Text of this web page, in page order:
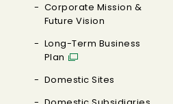
Corporate Mission &
Future Vision
Long-Term Business
Plan
Domestic Sites